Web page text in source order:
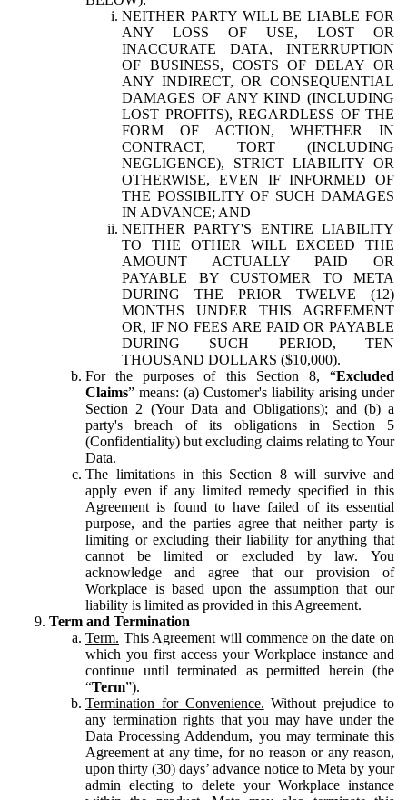
NEITHER PARTY WILL BE LIABLE FOR
ANY LOSS OF USE, LOST OR
INACCURATE DATA, INTERRUPTION
OF BUSINESS, COSTS OF DELAY OR
ANY INDIRECT, OR CONSEQUENTIAL
DAMAGES OF ANY KIND (INCLUDING
LOST PROFITS), REGARDLESS OF THE
FORM OF ACTION, WHETHER IN
CONTRACT, TORT (INCLUDING
NEGLIGENCE), STRICT LIABILITY OR
OTHERWISE, EVEN IF INFORMED OF
THE POSSIBILITY OF SUCH DAMAGES
IN ADVANCE; AND
NEITHER PARTY'S ENTIRE LIABILITY
TO THE OTHER WILL EXCEED THE
AMOUNT ACTUALLY PAID OR
PAYABLE BY CUSTOMER TO META
DURING THE PRIOR TWELVE (12)
MONTHS UNDER THIS AGREEMENT
OR, IF NO FEES ARE PAID OR PAYABLE
DURING SUCH PERIOD, TEN
THOUSAND DOLLARS ($10,000).
For the purposes of this Section 8, “Excluded
Claims” means: (a) Customer's liability arising under
Section 2 (Your Data and Obligations); and (b) a
party's breach of its obligations in Section 5
(Confidentiality) but excluding claims relating to Your
Data.
The limitations in this Section 8 will survive and
apply even if any limited remedy specified in this
Agreement is found to have failed of its essential
purpose, and the parties agree that neither party is
limiting or excluding their liability for anything that
cannot be limited or excluded by law. You
acknowledge and agree that our provision of
Workplace is based upon the assumption that our
liability is limited as provided in this Agreement.
Term and Termination
Term. This Agreement will commence on the date on
which you first access your Workplace instance and
continue until terminated as permitted herein (the
“Term”).
Termination for Convenience. Without prejudice to
any termination rights that you may have under the
Data Processing Addendum, you may terminate this
Agreement at any time, for no reason or any reason,
upon thirty (30) days’ advance notice to Meta by your
admin electing to delete your Workplace instance